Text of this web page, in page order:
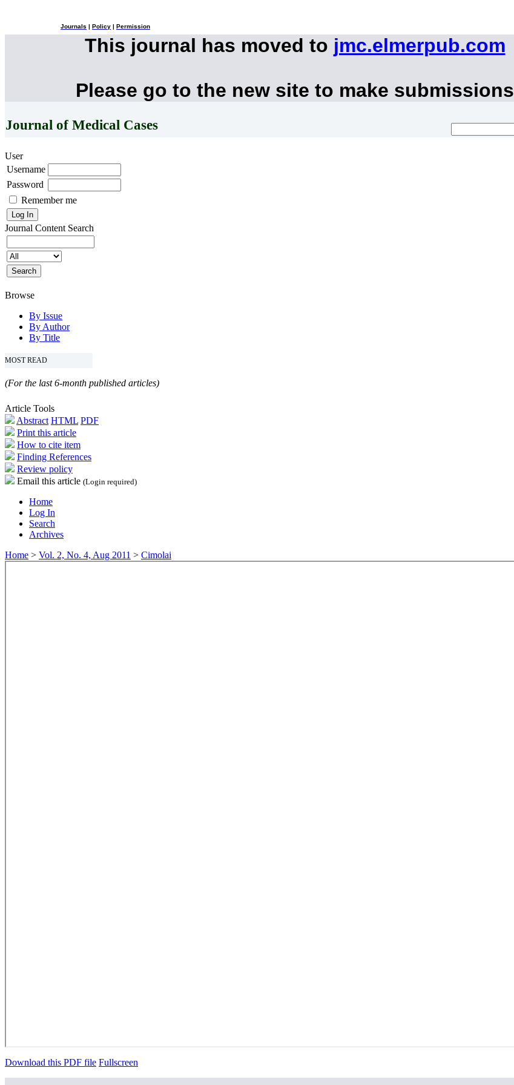
Journals Policy Permission
This journal has moved to jmc.elmerpub.com
Please go to the new site to make submissions
Journal of Medical Cases
User
Username
Password
Remember me
Journal Content Search
Browse
By Issue
By Author
By Title
MOST READ
(For the last 6-month published articles)
Article Tools
Abstract HTML PDF
Print this article
How to cite item
Finding References
Review policy
Email this article (Login required)
Home
Log In
Search
Archives
Home > Vol. 2, No. 4, Aug 2011 > Cimolai
Download this PDF file Fullscreen